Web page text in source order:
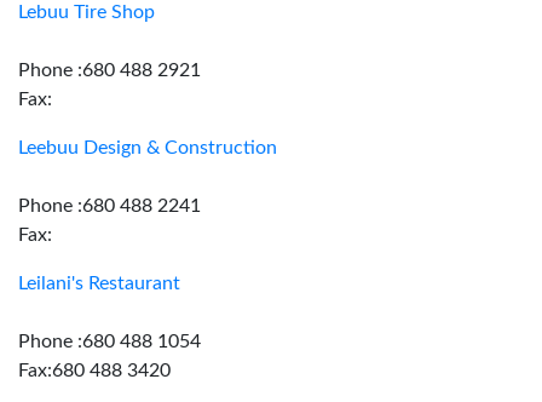
Lebuu Tire Shop
Phone :680 488 2921
Fax:
Leebuu Design & Construction
Phone :680 488 2241
Fax:
Leilani's Restaurant
Phone :680 488 1054
Fax:680 488 3420